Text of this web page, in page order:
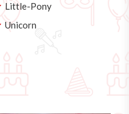
Little-Pony
Unicorn